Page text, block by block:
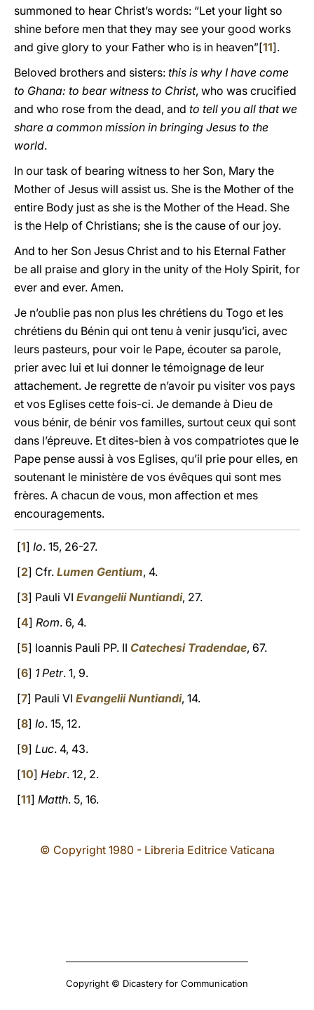
summoned to hear Christ’s words: “Let your light so
shine before men that they may see your good works
and give glory to your Father who is in heaven”[11].
Beloved brothers and sisters: this is why I have come
to Ghana: to bear witness to Christ, who was crucified
and who rose from the dead, and to tell you all that we
share a common mission in bringing Jesus to the
world.
In our task of bearing witness to her Son, Mary the
Mother of Jesus will assist us. She is the Mother of the
entire Body just as she is the Mother of the Head. She
is the Help of Christians; she is the cause of our joy.
And to her Son Jesus Christ and to his Eternal Father
be all praise and glory in the unity of the Holy Spirit, for
ever and ever. Amen.
Je n’oublie pas non plus les chrétiens du Togo et les
chrétiens du Bénin qui ont tenu à venir jusqu’ici, avec
leurs pasteurs, pour voir le Pape, écouter sa parole,
prier avec lui et lui donner le témoignage de leur
attachement. Je regrette de n’avoir pu visiter vos pays
et vos Eglises cette fois-ci. Je demande à Dieu de
vous bénir, de bénir vos familles, surtout ceux qui sont
dans l’épreuve. Et dites-bien à vos compatriotes que le
Pape pense aussi à vos Eglises, qu’il prie pour elles, en
soutenant le ministère de vos évêques qui sont mes
frères. A chacun de vous, mon affection et mes
encouragements.
[1] Io. 15, 26-27.
[2] Cfr. Lumen Gentium, 4.
[3] Pauli VI Evangelii Nuntiandi, 27.
[4] Rom. 6, 4.
[5] Ioannis Pauli PP. II Catechesi Tradendae, 67.
[6] 1 Petr. 1, 9.
[7] Pauli VI Evangelii Nuntiandi, 14.
[8] Io. 15, 12.
[9] Luc. 4, 43.
[10] Hebr. 12, 2.
[11] Matth. 5, 16.
© Copyright 1980 - Libreria Editrice Vaticana
Copyright © Dicastery for Communication